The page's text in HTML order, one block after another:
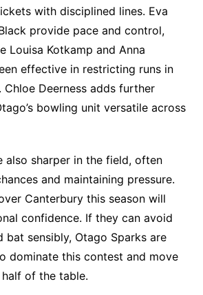
with disciplined lines. Eva
provide pace and control,
Louisa Kotkamp and Anna
effective in restricting runs in
Deerness adds further
bowling unit versatile across
also sharper in the field, often
and maintaining pressure.
Canterbury this season will
confidence. If they can avoid
bat sensibly, Otago Sparks are
dominate this contest and move
of the table.